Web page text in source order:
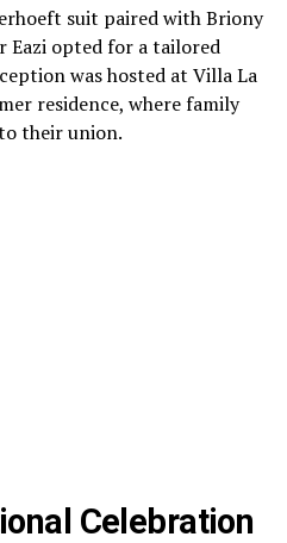
suit paired with Briony
Eazi opted for a tailored
was hosted at Villa La
residence, where family
their union.
Celebration